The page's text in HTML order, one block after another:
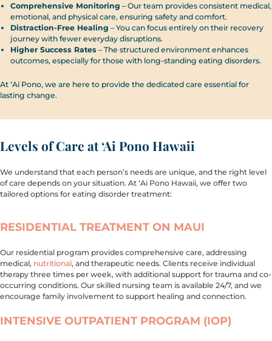
Comprehensive Monitoring – Our team provides consistent medical,
emotional, and physical care, ensuring safety and comfort.
Distraction-Free Healing – You can focus entirely on their recovery
journey with fewer everyday disruptions.
Higher Success Rates – The structured environment enhances
outcomes, especially for those with long-standing eating disorders.
At ‘Ai Pono, we are here to provide the dedicated care essential for
lasting change.
Levels of Care at ‘Ai Pono Hawaii
We understand that each person’s needs are unique, and the right level
of care depends on your situation. At ‘Ai Pono Hawaii, we offer two
tailored options for eating disorder treatment:
RESIDENTIAL TREATMENT ON MAUI
Our residential program provides comprehensive care, addressing
medical, nutritional, and therapeutic needs. Clients receive individual
therapy three times per week, with additional support for trauma and co-
occurring conditions. Our skilled nursing team is available 24/7, and we
encourage family involvement to support healing and connection.
INTENSIVE OUTPATIENT PROGRAM (IOP)